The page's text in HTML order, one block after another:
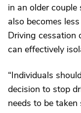
in an older
also becomes
Driving cessation
can effectively
“Individuals
decision to stop
needs to be taken